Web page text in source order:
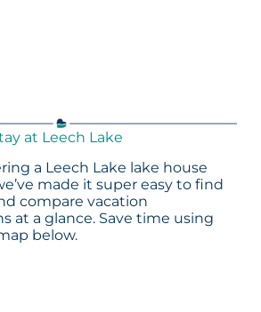
at Leech Lake
a Leech Lake lake house
made it super easy to find
compare vacation
at a glance. Save time using
below.